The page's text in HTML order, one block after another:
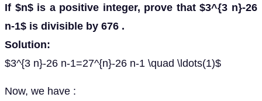
If $n$ is a positive integer, prove that $3^{3 n}-26
n-1$ is divisible by 676 .
Solution:
$3^{3 n}-26 n-1=27^{n}-26 n-1 \quad \ldots(1)$
Now, we have :